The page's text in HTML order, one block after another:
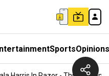
SportsOpinions